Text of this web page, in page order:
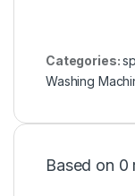
Categories:
Washing
Based on 0